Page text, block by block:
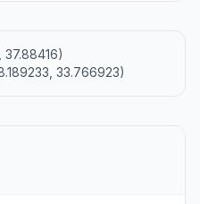
37.88416)
33.766923)